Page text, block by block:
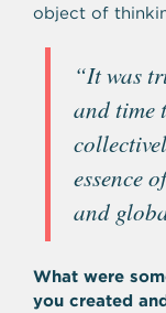
object of
“It was
and time
essence
and
What were
you created